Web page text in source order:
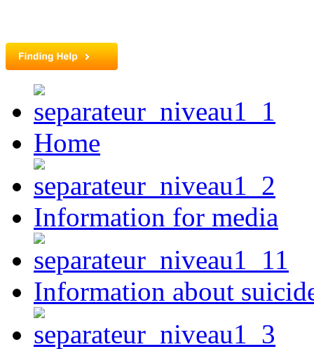
Home
Information for media
Information about